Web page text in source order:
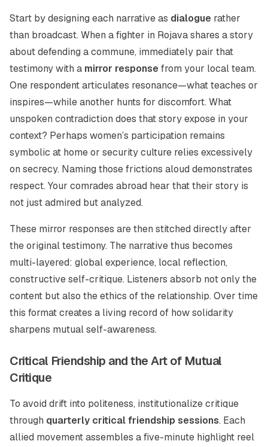
Start by designing each narrative as dialogue rather
than broadcast. When a fighter in Rojava shares a story
about defending a commune, immediately pair that
testimony with a mirror response from your local team.
One respondent articulates resonance—what teaches or
inspires—while another hunts for discomfort. What
unspoken contradiction does that story expose in your
context? Perhaps women’s participation remains
symbolic at home or security culture relies excessively
on secrecy. Naming those frictions aloud demonstrates
respect. Your comrades abroad hear that their story is
not just admired butanalyzed.
These mirror responses are then stitched directly after
the original testimony. The narrative thus becomes
multi-layered: global experience, local reflection,
constructive self-critique. Listeners absorb not only the
content but also the ethics of the relationship. Over time
this format creates a living record of how solidarity
sharpens mutual self-awareness.
Critical Friendship and the Art of Mutual
Critique
To avoid drift into politeness, institutionalize critique
through quarterly critical friendship sessions. Each
allied movement assembles a five-minute highlight reel